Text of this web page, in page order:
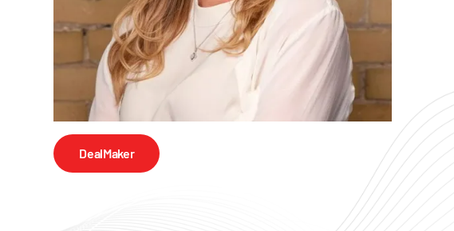
DealMaker